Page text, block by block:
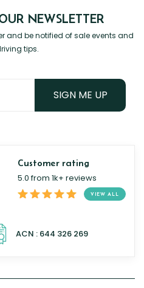
NEWSLETTER
and be notified of sale events and
tips.
SIGN ME UP
Customer rating
5.0 from 1k+ reviews
VIEW ALL